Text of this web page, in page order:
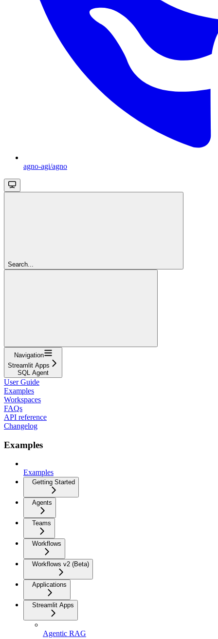
agno-agi/agno
Search...
Navigation
Streamlit Apps
SQL Agent
User Guide
Examples
Workspaces
FAQs
API reference
Changelog
Examples
Examples
Getting Started
Agents
Teams
Workflows
Workflows v2 (Beta)
Applications
Streamlit Apps
Agentic RAG